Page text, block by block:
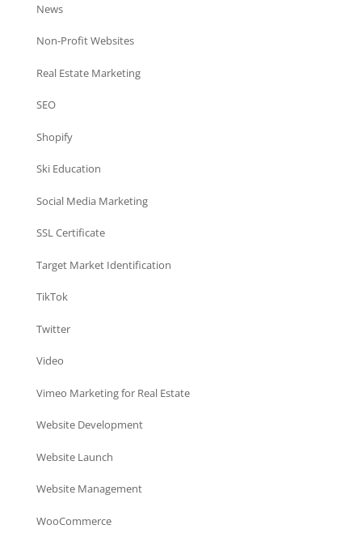
News
Non-Profit Websites
Real Estate Marketing
SEO
Shopify
Ski Education
Social Media Marketing
SSL Certificate
Target Market Identification
TikTok
Twitter
Video
Vimeo Marketing for Real Estate
Website Development
Website Launch
Website Management
WooCommerce